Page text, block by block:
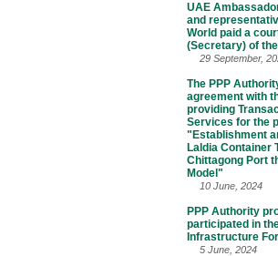
UAE
and
World paid a
(Secretary) of
29 September,
The PPP
agreement with
providing
Services for the
"Establishment
Laldia Container
Chittagong Port
Model"
10 June, 2024
PPP Authority
participated in
Infrastructure
5 June, 2024